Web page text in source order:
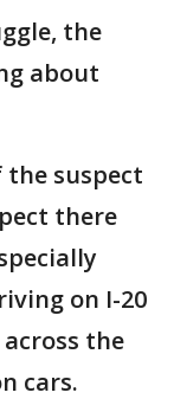
the
about
suspect
there
on I-20
the
cars.